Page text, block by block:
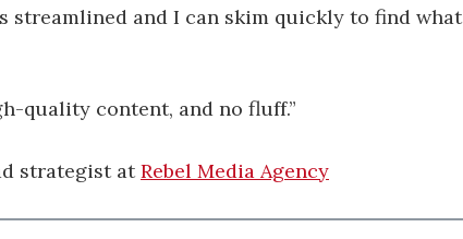
streamlined and I can skim quickly to find what
quality content, and no fluff.”
strategist atRebel Media Agency